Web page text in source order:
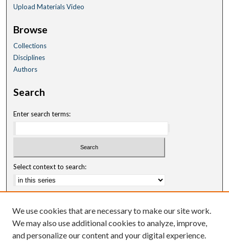
Upload Materials Video
Browse
Collections
Disciplines
Authors
Search
Enter search terms:
Select context to search:
Notify me via email orRSS
Author Corner
We use cookies that are necessary to make our site work.
We may also use additional cookies to analyze, improve,
and personalize our content and your digital experience.